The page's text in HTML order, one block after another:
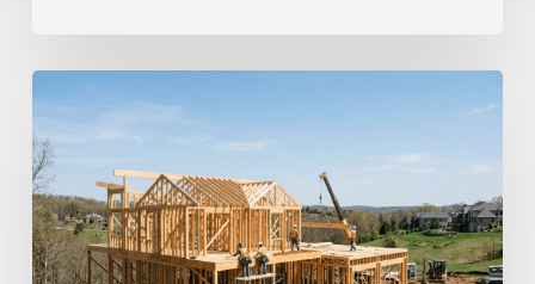
in
Indian
Trail?
Get
Your
Custom